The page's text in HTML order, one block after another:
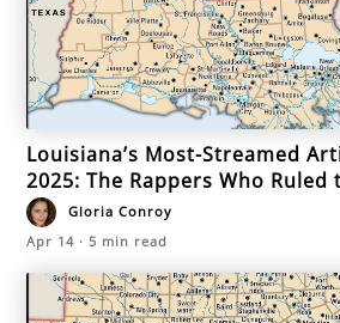
Louisiana’s Most-Streamed
2025: The Rappers Who Ruled
Gloria Conroy
Apr 14 ·5 min read